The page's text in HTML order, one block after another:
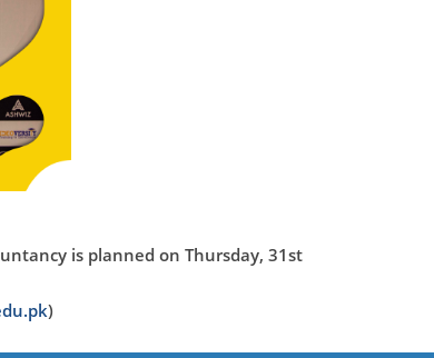
is planned on Thursday, 31st
)